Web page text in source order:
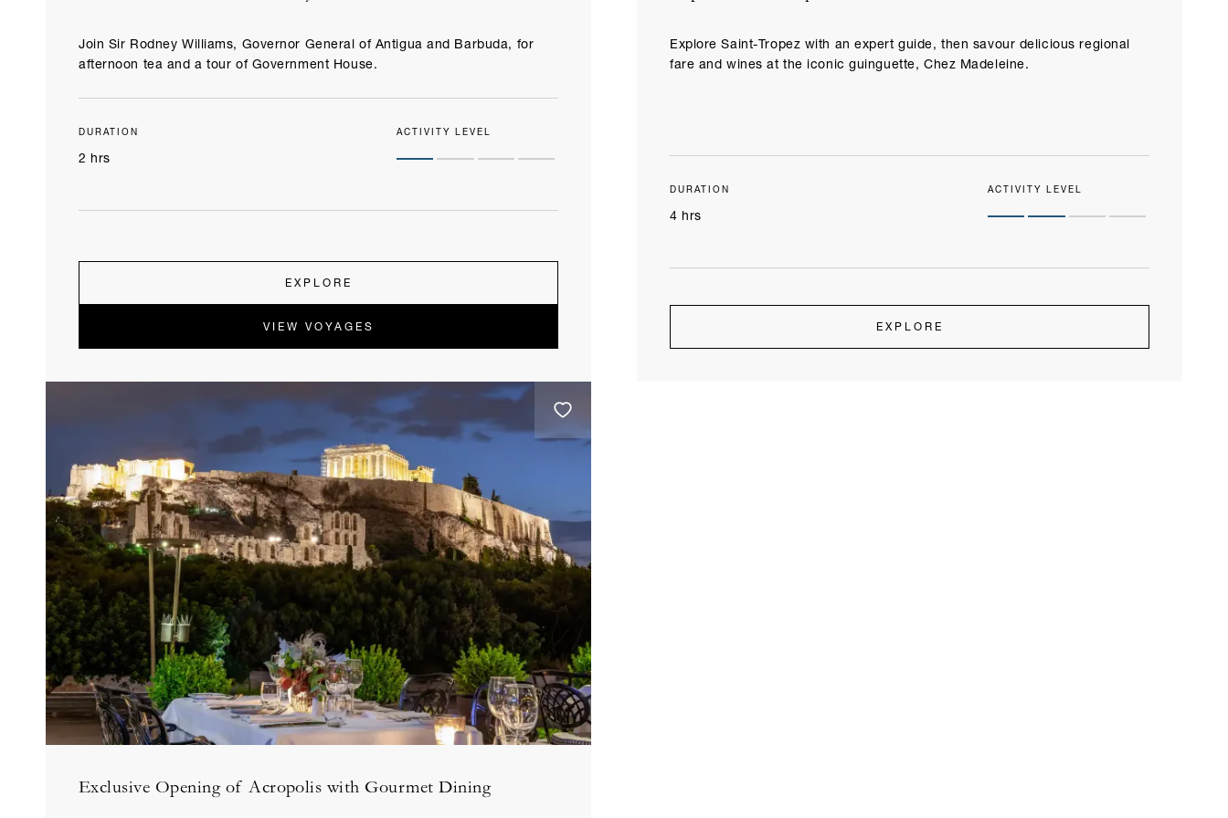
Join Sir Rodney Williams, Governor General of Antigua and Barbuda, for
afternoon tea and a tour of Government House.
DURATION
2 hrs
ACTIVITY LEVEL
EXPLORE
VIEW VOYAGES
Explore Saint-Tropez with an expert guide, then savour delicious regional
fare and wines at the iconic guinguette, Chez Madeleine.
DURATION
4 hrs
ACTIVITY LEVEL
EXPLORE
Exclusive Opening of Acropolis with Gourmet Dining